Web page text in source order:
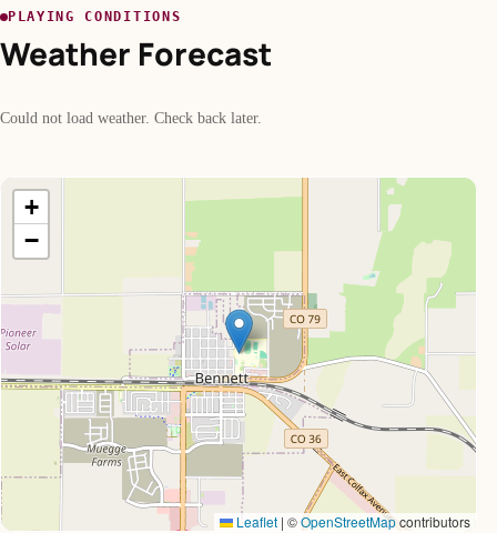
PLAYING CONDITIONS
Weather Forecast
Could not load weather. Check back later.
+
−
Leaflet | ©OpenStreetMapcontributors